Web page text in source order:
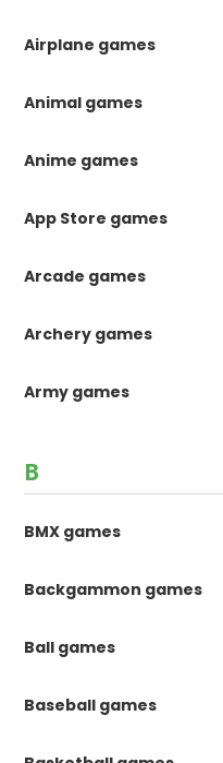
Airplane games
Animal games
Anime games
App Store games
Arcade games
Archery games
Army games
B
BMX games
Backgammon games
Ball games
Baseball games